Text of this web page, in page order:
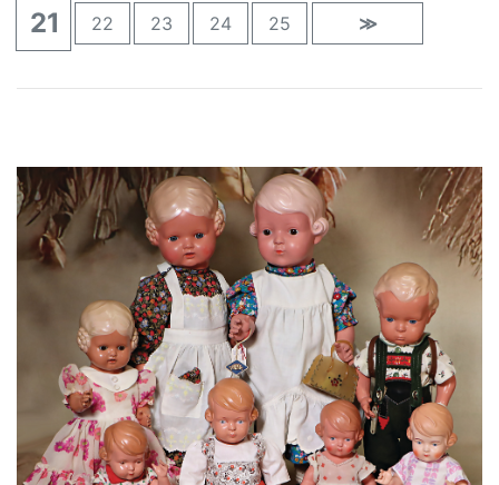
21 22 23 24 25 ≫